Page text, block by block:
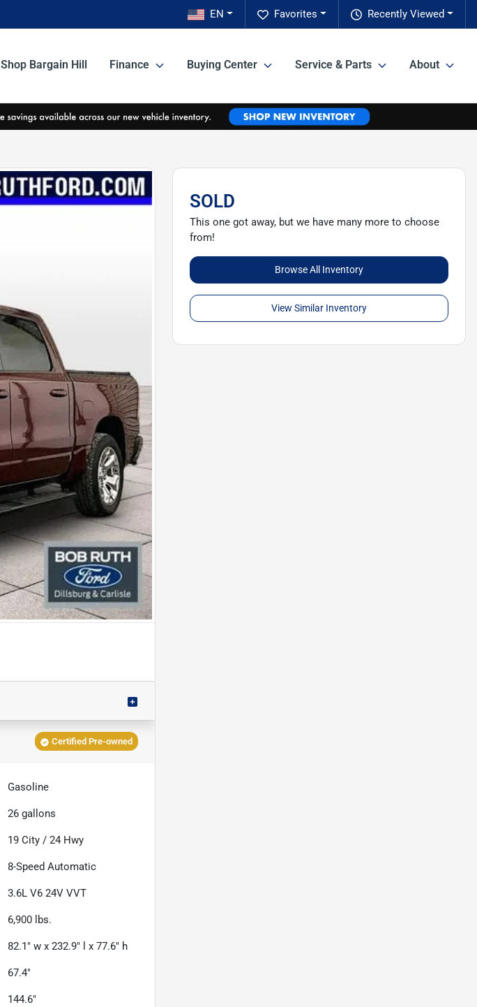
Recently Viewed
Favorites
EN
Shop Bargain Hill Finance Buying Center Service & Parts About
Certified Pre-owned
Gasoline
26 gallons
19 City /24 Hwy
8-Speed Automatic
3.6L V6 24V VVT
6,900 lbs.
82.1" w x 232.9" l x 77.6" h
67.4"
144.6"
SOLD
This one got away, but we have many more to choose
from!
Browse All Inventory
View Similar Inventory